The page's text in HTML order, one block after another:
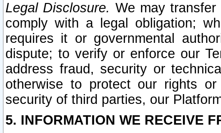
Legal Disclosure. We may
comply with a legal obligation;
requires it or governmental
dispute; to verify or enforce our
address fraud, security or
otherwise to protect our rights
security of third parties, our
5. INFORMATION WE RECEIVE